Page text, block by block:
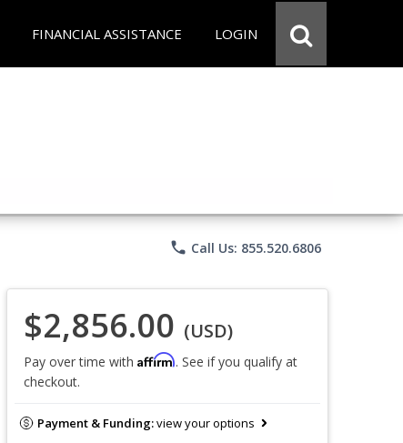
FINANCIAL ASSISTANCE LOGIN
phone Call Us: 855.520.6806
$2,856.00 (USD)
Pay over time with Affirm. See if you qualify at
checkout.
Payment & Funding:view your options